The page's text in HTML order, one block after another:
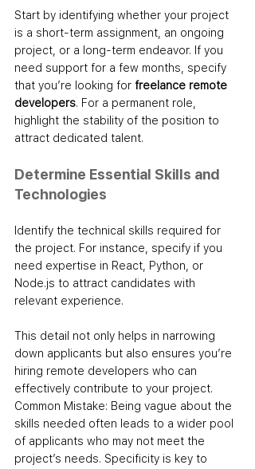
Start by identifying whether your project
is a short-term assignment, an ongoing
project, or a long-term endeavor. If you
need support for a few months, specify
that you’re looking for freelance remote
developers. For a permanent role,
highlight the stability of the position to
attract dedicated talent.
Determine Essential Skills and
Technologies
Identify the technical skills required for
the project. For instance, specify if you
need expertise in React, Python, or
Node.js to attract candidates with
relevant experience.
This detail not only helps in narrowing
down applicants but also ensures you’re
hiring remote developers who can
effectively contribute to your project.
Common Mistake: Being vague about the
skills needed often leads to a wider pool
of applicants who may not meet the
project’s needs. Specificity is key to